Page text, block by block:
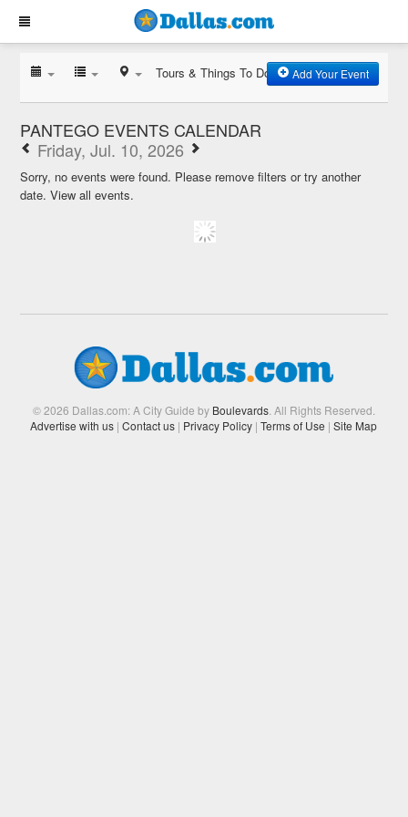
Tours & Things To Do Add Your Event
PANTEGO EVENTS CALENDAR
Friday, Jul. 10, 2026
Sorry, no events were found. Please remove filters or try another
date.View all events.
© 2026 Dallas.com: A City Guide by Boulevards. All Rights Reserved.
Advertise with us | Contact us | Privacy Policy | Terms of Use | Site Map